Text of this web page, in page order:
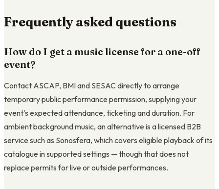
Frequently asked questions
How do I get a music license for a one-off
event?
Contact ASCAP, BMI and SESAC directly to arrange
temporary public performance permission, supplying your
event's expected attendance, ticketing and duration. For
ambient background music, an alternative is a licensed B2B
service such as Sonosfera, which covers eligible playback of its
catalogue in supported settings — though that does not
replace permits for live or outside performances.